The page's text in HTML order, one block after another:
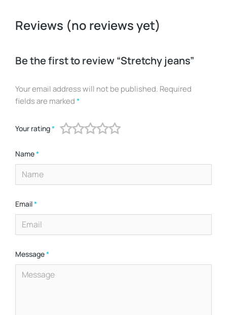
Reviews (no reviews yet)
Be the first to review “Stretchy jeans”
Your email address will not be published. Required
fields are marked*
Your rating*
Name*
Email*
Message*